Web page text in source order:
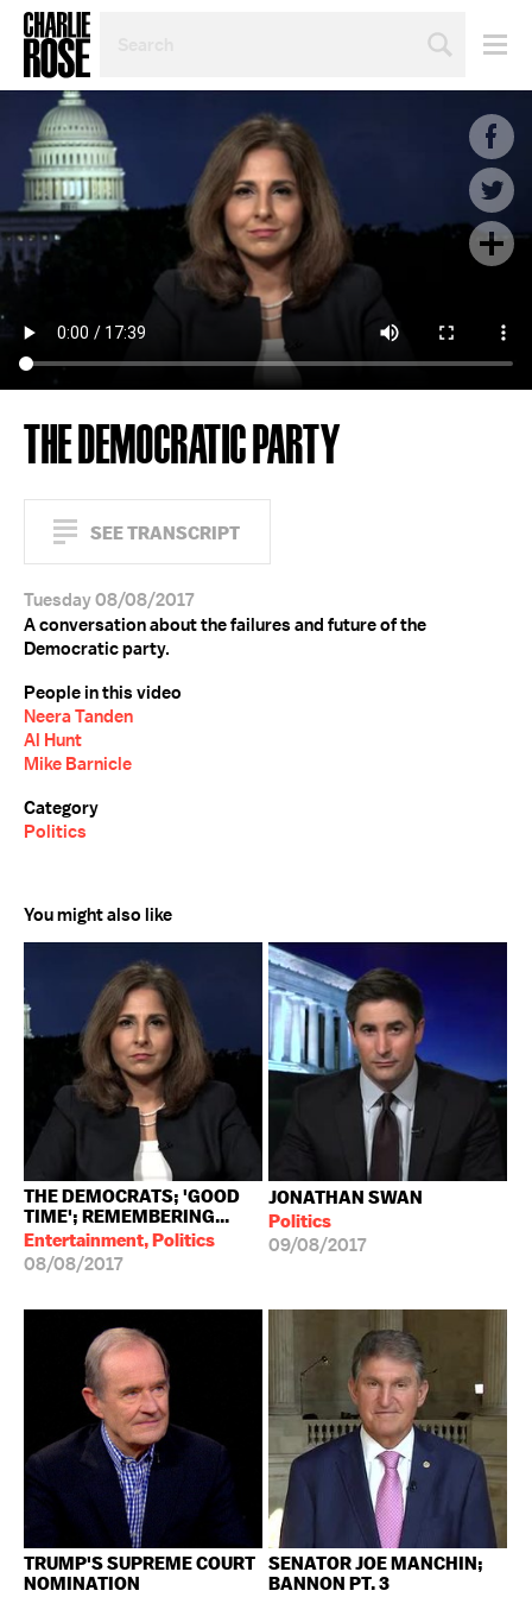
TOPIC
OR
YEAR
THE DEMOCRATIC PARTY
SEE TRANSCRIPT
Tuesday 08/08/2017
A conversation about the failures and future of the
Democratic party.
People in this video
Neera Tanden
Al Hunt
Mike Barnicle
Category
Politics
You might also like
THE DEMOCRATS; 'GOOD
TIME'; REMEMBERING...
Entertainment, Politics
08/08/2017
JONATHAN SWAN
Politics
09/08/2017
TRUMP'S SUPREME COURT
NOMINATION
SENATOR JOE MANCHIN;
BANNON PT. 3